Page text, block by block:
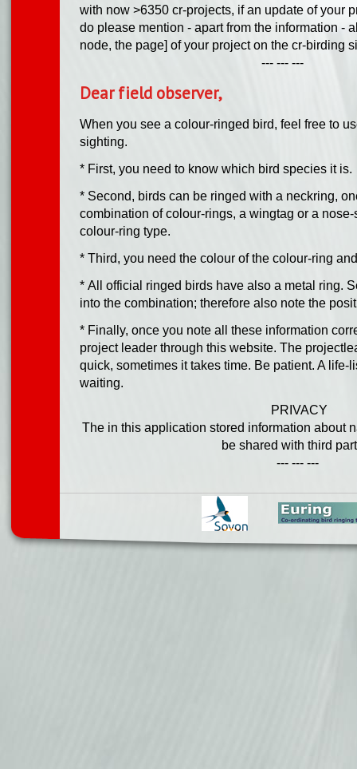
with now >6350 cr-projects, if an update of your
do please mention - apart from the information -
node, the page] of your project on the cr-birding
--- --- ---
Dear field observer,
When you see a colour-ringed bird, feel free to
sighting.
* First, you need to know which bird species it is.
* Second, birds can be ringed with a neckring,
combination of colour-rings, a wingtag or a
colour-ring type.
* Third, you need the colour of the colour-ring
* All official ringed birds have also a metal ring.
into the combination; therefore also note the
* Finally, once you note all these information
project leader through this website. The
quick, sometimes it takes time. Be patient. A life-
waiting.
PRIVACY
The in this application stored information about
be shared with third
--- --- ---